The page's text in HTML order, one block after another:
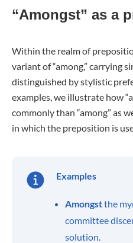
“Amongst” as a
Within the realm of
variant of “among,” carrying
distinguished by stylistic
examples, we illustrate how
commonly than “among” as
in which the preposition is
Examples
Amongstthe
committee
solution.